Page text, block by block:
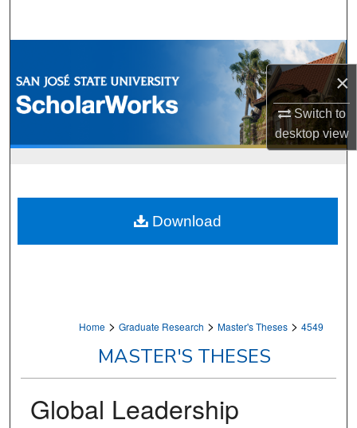
×
Switch to
desktopview
Browse Collections
My Account
Home > Graduate Research > Master's Theses > 4549
MASTER'S THESES
Global Leadership
Download